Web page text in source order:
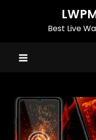
Best Live